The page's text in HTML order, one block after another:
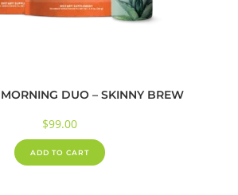
DUO – SKINNY BREW
$99.00
ADD TO CART